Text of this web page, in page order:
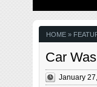
HOME»
Car
January